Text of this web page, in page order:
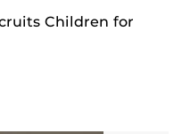
Children for